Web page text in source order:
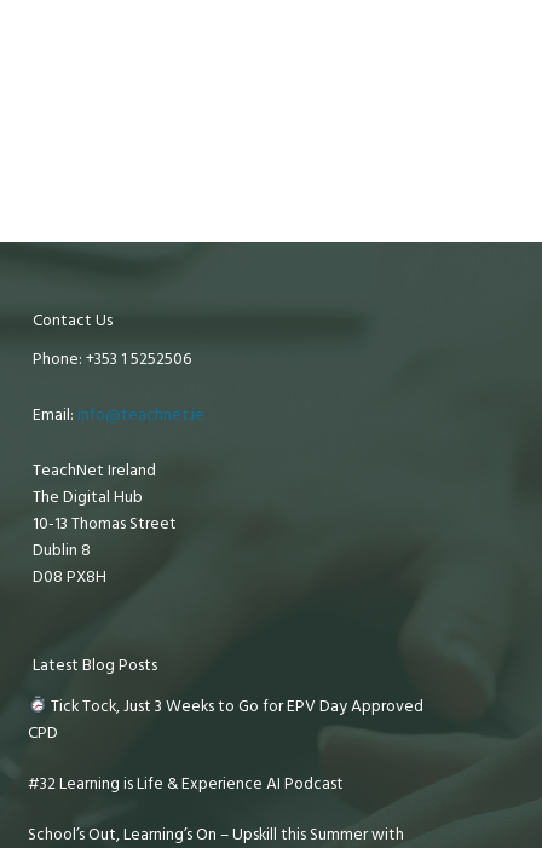
Contact Us
Phone: +353 1 5252506
Email: info@teachnet.ie
TeachNet Ireland
The Digital Hub
10-13 Thomas Street
Dublin 8
D08 PX8H
Latest Blog Posts
Tick Tock, Just 3 Weeks to Go for EPV Day Approved
CPD
#32 Learning is Life & Experience AI Podcast
School’s Out, Learning’s On – Upskill this Summer with